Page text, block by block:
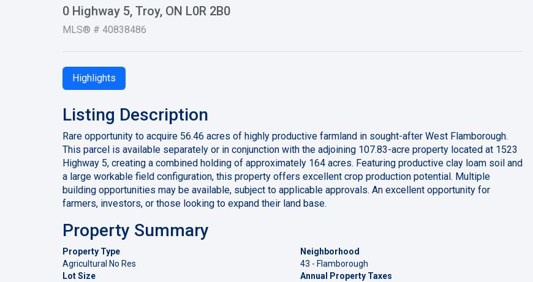
0 Highway 5, Troy, ON L0R 2B0
MLS® # 40838486
Highlights
Listing Description
Rare opportunity to acquire 56.46 acres of highly productive farmland in sought-after West Flamborough.
This parcel is available separately or in conjunction with the adjoining 107.83-acre property located at 1523
Highway 5, creating a combined holding of approximately 164 acres. Featuring productive clay loam soil and
a large workable field configuration, this property offers excellent crop production potential. Multiple
building opportunities may be available, subject to applicable approvals. An excellent opportunity for
farmers, investors, or those looking to expand their land base.
Property Summary
Property Type
Agricultural No Res
Neighborhood
43 - Flamborough
Lot Size
Annual Property Taxes